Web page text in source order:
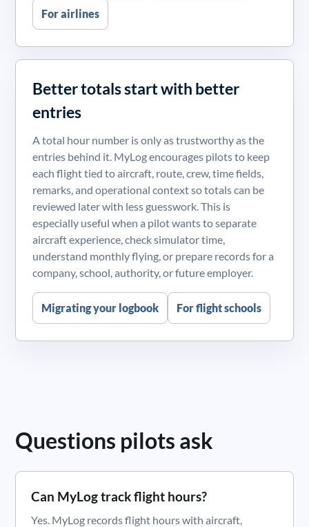
For airlines
Better totals start with better
entries
A total hour number is only as trustworthy as the
entries behind it. MyLog encourages pilots to keep
each flight tied to aircraft, route, crew, time fields,
remarks, and operational context so totals can be
reviewed later with less guesswork. This is
especially useful when a pilot wants to separate
aircraft experience, check simulator time,
understand monthly flying, or prepare records for a
company, school, authority, or future employer.
Migrating your logbook For flight schools
Questions pilots ask
Can MyLog track flight hours?
Yes. MyLog records flight hours with aircraft,